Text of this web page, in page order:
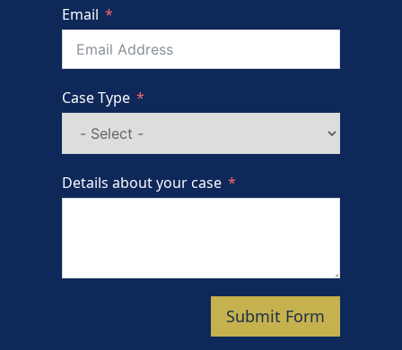
Email
Case Type
Details about your case
Submit Form